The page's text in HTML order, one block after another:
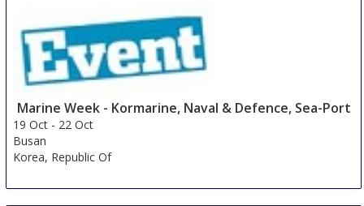
Marine Week - Kormarine, Naval & Defence, Sea-Port
19 Oct - 22 Oct
Busan
Korea, Republic Of